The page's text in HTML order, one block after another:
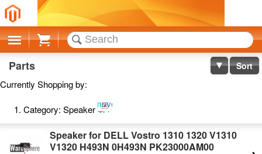
Cart
Parts Sort
Currently Shopping by:
Category: SpeakerRemove
This
Item
Speaker for DELL Vostro 1310 1320 V1310
V1320 H493N 0H493N PK23000AM00